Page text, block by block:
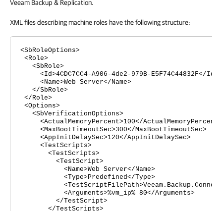
Veeam Backup & Replication.
XML files describing machine roles have the following structure:
<SbRoleOptions>
<Role>
<SbRole>
<Id>4CDC7CC4-A906-4de2-979B-E5F74C44832F</Id>
<Name>Web Server</Name>
</SbRole>
</Role>
<Options>
<SbVerificationOptions>
<ActualMemoryPercent>100</ActualMemoryPercent>
<MaxBootTimeoutSec>300</MaxBootTimeoutSec>
<AppInitDelaySec>120</AppInitDelaySec>
<TestScripts>
<TestScripts>
<TestScript>
<Name>Web Server</Name>
<Type>Predefined</Type>
<Arguments>%vm_ip% 80</Arguments>
</TestScript>
</TestScripts>